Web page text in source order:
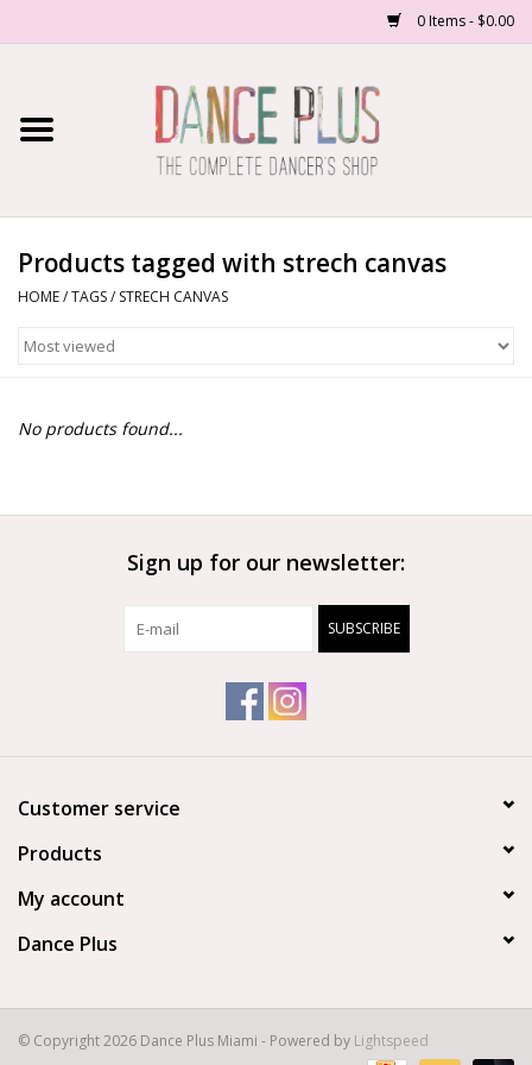
0 Items - $0.00
Home
About Us
SALE
Products tagged with strech canvas
HOME/TAGS/ STRECH CANVAS
No products found...
Sign up for our newsletter:
SUBSCRIBE
Customer service
Products
My account
Dance Plus
© Copyright 2026 Dance Plus Miami - Powered by Lightspeed